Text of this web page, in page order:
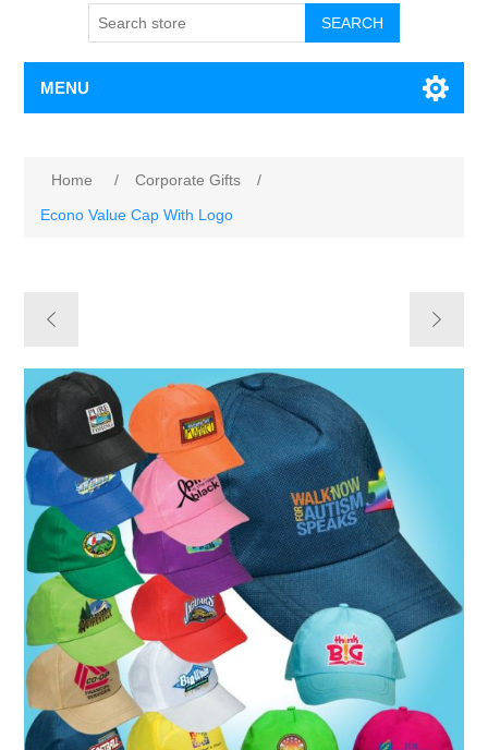
SEARCH
MENU
Home / Corporate Gifts
/
Econo Value Cap With Logo